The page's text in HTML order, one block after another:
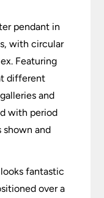
pendant in
with circular
Featuring
different
and
with period
shown and
fantastic
over a